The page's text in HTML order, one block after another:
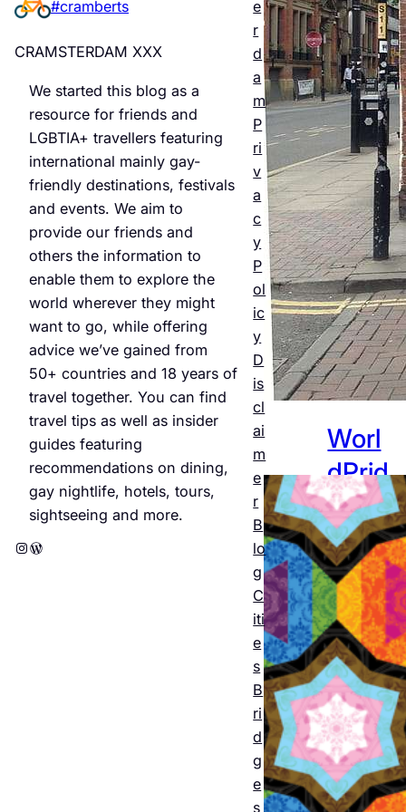
#cramberts
CRAMSTERDAM XXX
We started this blog as a
resource for friends and
LGBTIA+ travellers featuring
international mainly gay-
friendly destinations, festivals
and events. We aim to
provide our friends and
others the information to
enable them to explore the
world wherever they might
want to go, while offering
advice we’ve gained from
50+ countries and 18 years of
travel together. You can find
travel tips as well as insider
guides featuring
recommendations on dining,
gay nightlife, hotels, tours,
sightseeing and more.
Instagram WordPress
e
r
d
a
m
P
ri
v
a
c
y
P
ol
ic
y
D
is
cl
ai
m
e
r
B
lo
g
C
iti
e
s
B
ri
d
g
e
s
er’s
Quee
r
Night
life &
Bars
Jul 25,
2026
Worl
dPrid
e
Amst
erda
m
2026
: The
offici
al
progr